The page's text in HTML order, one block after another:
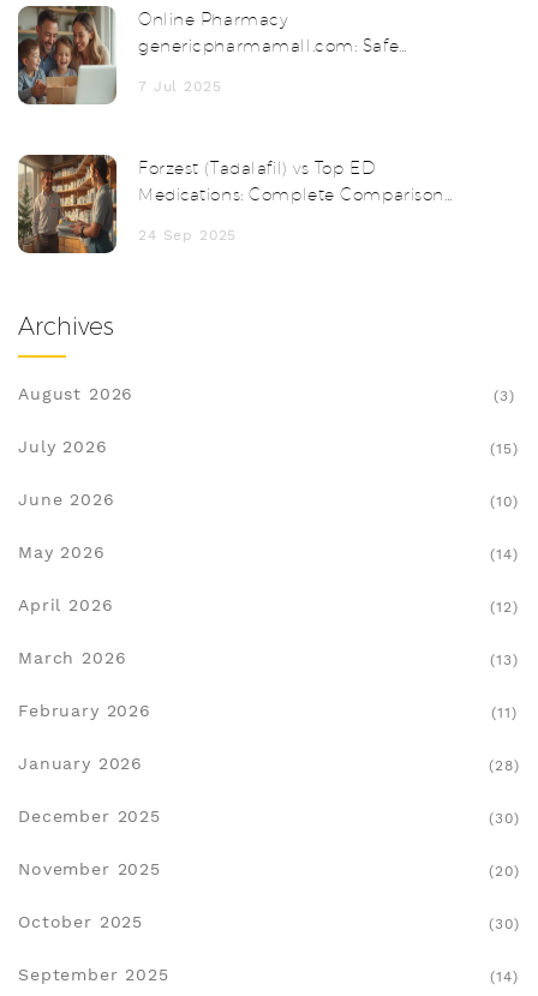
Online Pharmacy
genericpharmamall.com: Safe
7 Jul 2025
Forzest (Tadalafil) vs Top ED
Medications: Complete Comparison
24 Sep 2025
Archives
August 2026 (3)
July 2026 (15)
June 2026 (10)
May 2026 (14)
April 2026 (12)
March 2026 (13)
February 2026 (11)
January 2026 (28)
December 2025 (30)
November 2025 (20)
October 2025 (30)
September 2025 (14)